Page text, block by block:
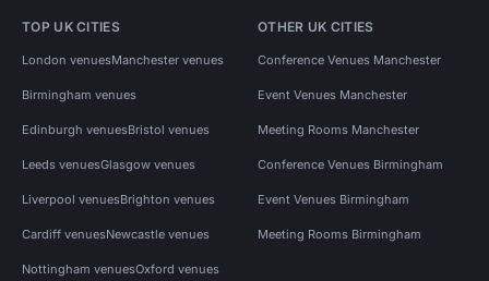
TOP UK CITIES
London venuesManchester venues
Birmingham venues
Edinburgh venuesBristol venues
Leeds venuesGlasgow venues
Liverpool venuesBrighton venues
Cardiff venuesNewcastle venues
Nottingham venuesOxford venues
OTHER UK CITIES
Conference Venues Manchester
Event Venues Manchester
Meeting Rooms Manchester
Conference Venues Birmingham
Event Venues Birmingham
Meeting Rooms Birmingham